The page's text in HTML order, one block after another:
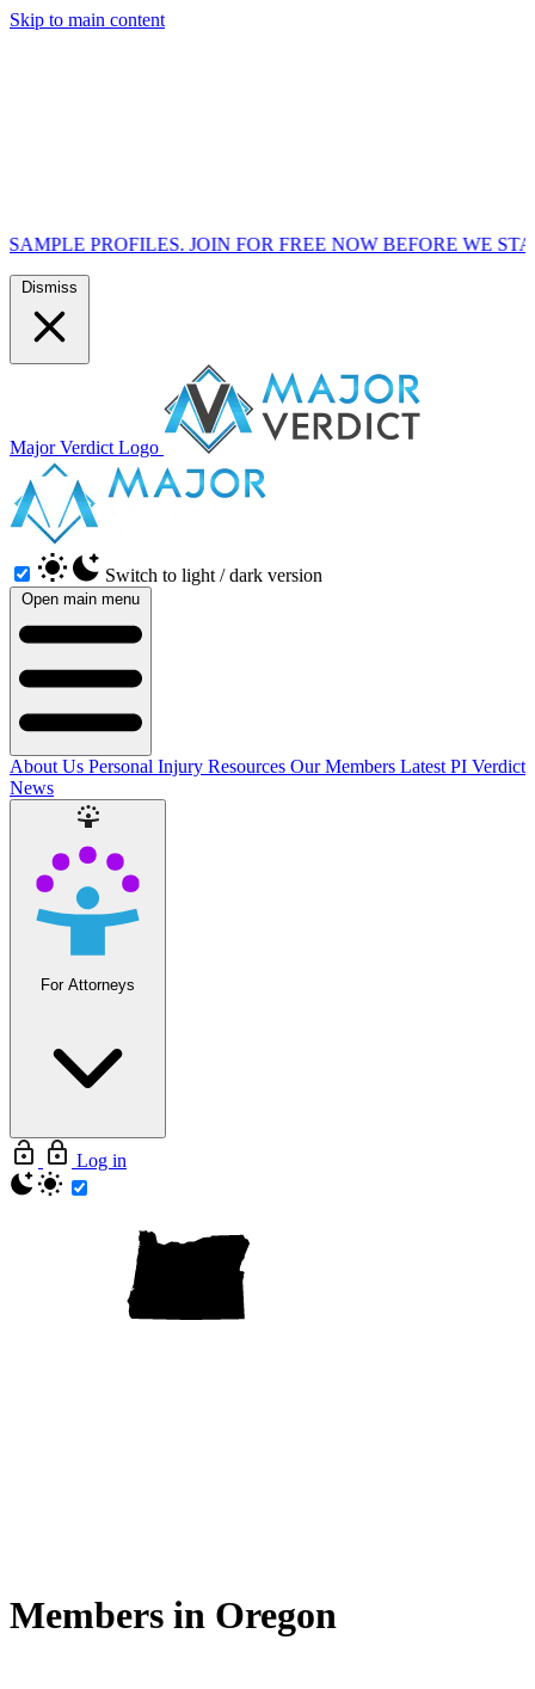
Skip to main content
JOIN FOR FREE NOW BEFORE WE START
Dismiss
Major Verdict Logo
Switch to light / dark version
Open main menu
About Us Personal Injury Resources Our Members Latest PI Verdict
News
For Attorneys
Log in
Members in Oregon